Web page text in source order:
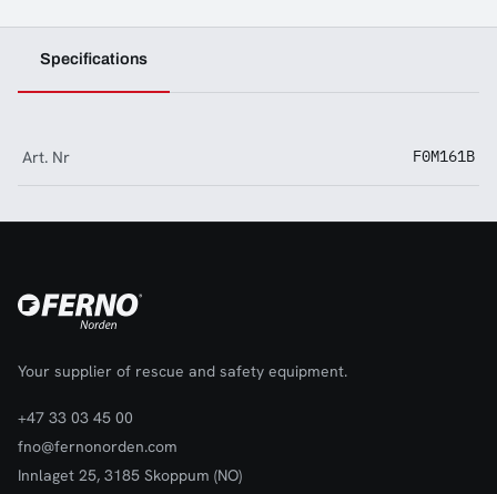
Specifications
Art. Nr F0M161B
Your supplier of rescue and safety equipment.
+47 33 03 45 00
fno@fernonorden.com
Innlaget 25, 3185 Skoppum (NO)